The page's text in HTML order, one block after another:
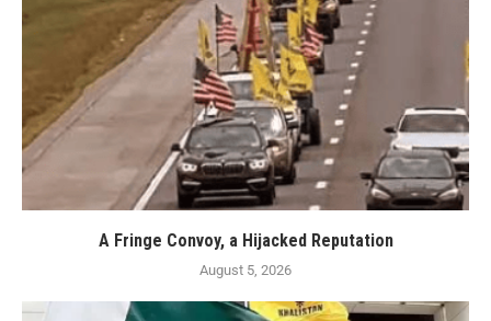
A Fringe Convoy, a Hijacked Reputation
August 5, 2026